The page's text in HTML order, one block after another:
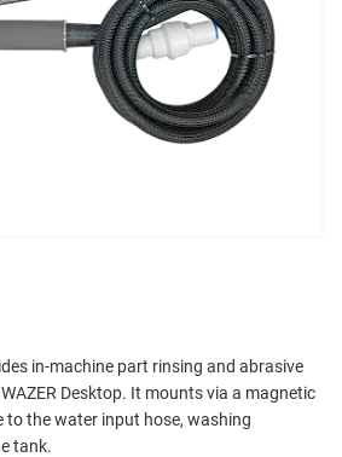
in-machine part rinsing and abrasive
Desktop. It mounts via a magnetic
to the water input hose, washing
tank.